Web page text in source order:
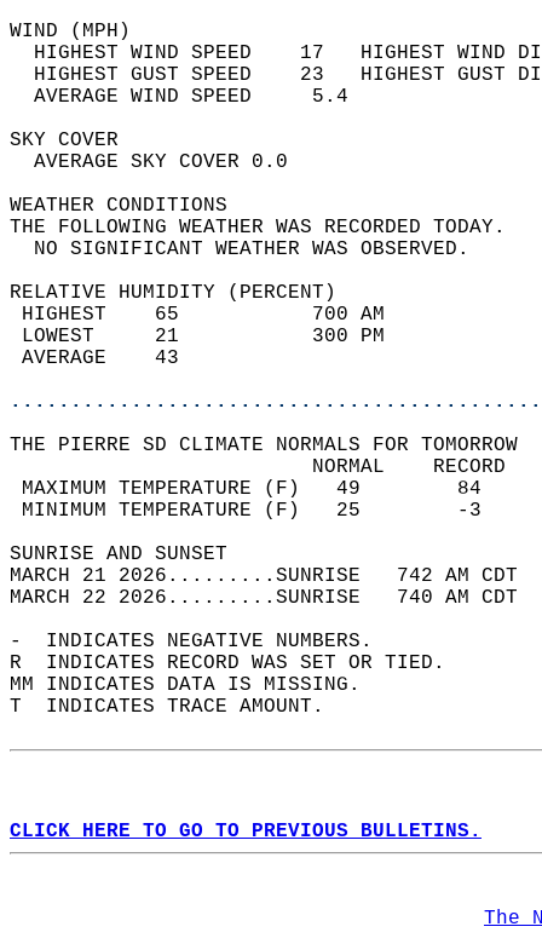
WIND
HIGHEST WIND SPEED    17   HIGHEST
HIGHEST GUST SPEED    23   HIGHEST
AVERAGE WIND
SKY
AVERAGE SKY
WEATHER
THE FOLLOWING WEATHER
NO SIGNIFICANT
RELATIVE HUMIDITY (PERCENT)
HIGHEST    65
LOWEST     21
THE PIERRE SD CLIMATE NORMALS FOR TOMORROW
MAXIMUM TEMPERATURE
MINIMUM TEMPERATURE
SUNRISE
MARCH 21 2026.........SUNRISE   742 AM
MARCH 22 2026.........SUNRISE   740 AM
-  INDICATES NEGATIVE NUMBERS.
R  INDICATES RECORD WAS SET OR TIED.
MM INDICATES DATA IS MISSING.
T  INDICATES TRACE AMOUNT.
CLICK HERE TO GO TO PREVIOUS BULLETINS.
The